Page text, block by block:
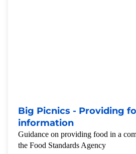
Big Picnics - Providing
information
Guidance on providing food in a
the Food Standards Agency